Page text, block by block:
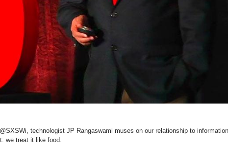
technologist JP Rangaswami muses on our relationship to
we treat it like food.